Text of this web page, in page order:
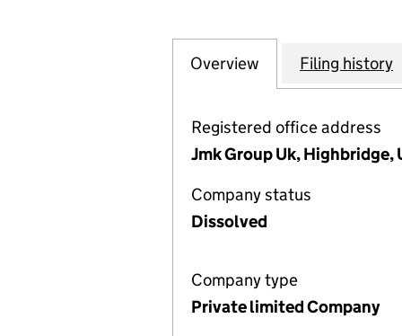
Company
Overview for JMKFiling history
Registered office address
Jmk Group Uk, Highbridge,
Company status
Dissolved
Company type
Private limited Company